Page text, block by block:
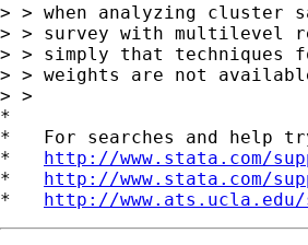
> > when analyzing cluster
> > survey with multilevel
> > simply that techniques
> > weights are not
> >
*
*   For searches and help
* http://www.stata.com/
* http://www.stata.com/
* http://